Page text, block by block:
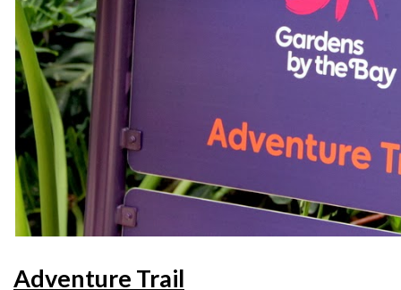
Adventure Trail